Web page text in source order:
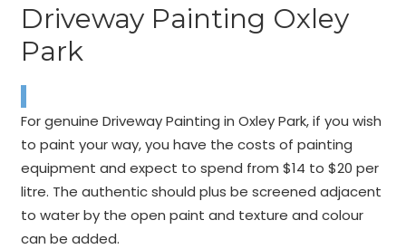
Driveway Painting Oxley
Park
For genuine Driveway Painting in Oxley Park, if you wish
to paint your way, you have the costs of painting
equipment and expect to spend from $14 to $20 per
litre. The authentic should plus be screened adjacent
to water by the open paint and texture and colour
can be added.